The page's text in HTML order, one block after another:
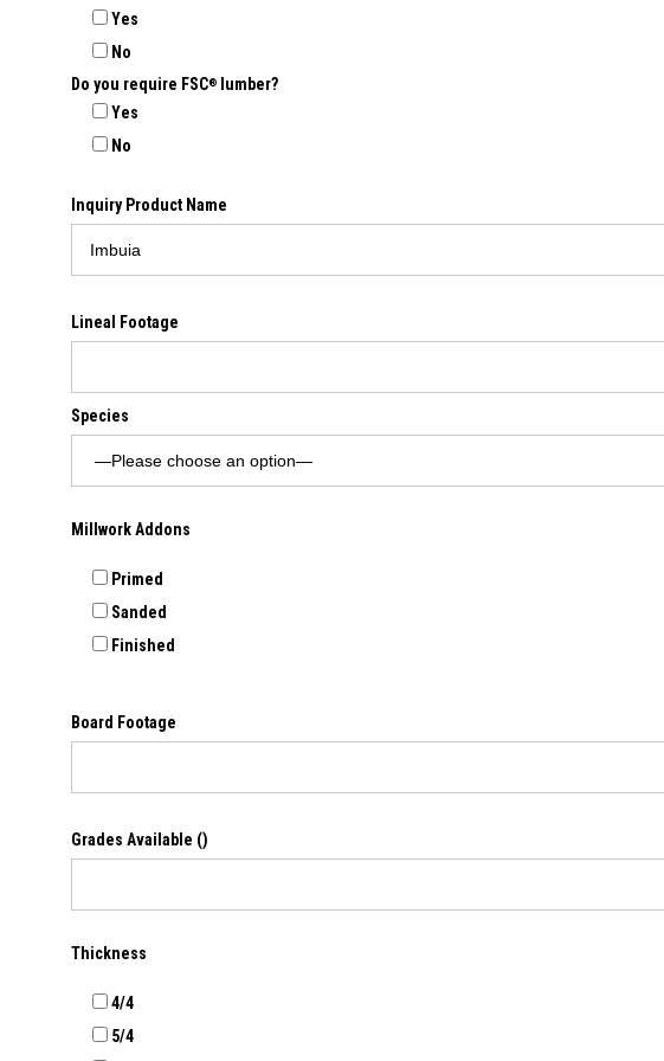
Yes
No
Do you require FSC®
lumber?
Yes
No
Inquiry Product Name
Lineal Footage
Species
Millwork Addons
Primed
Sanded
Finished
Board Footage
Grades Available ()
Thickness
4/4
5/4